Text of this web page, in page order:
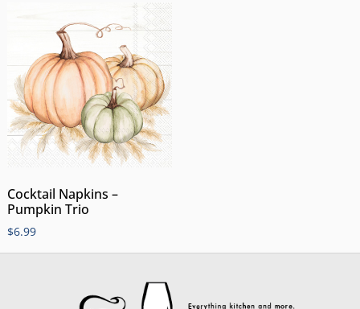
Cocktail Napkins –
Pumpkin Trio
$6.99